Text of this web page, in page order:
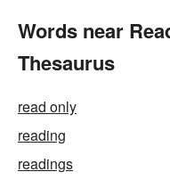
Words near
Thesaurus
read only
reading
readings